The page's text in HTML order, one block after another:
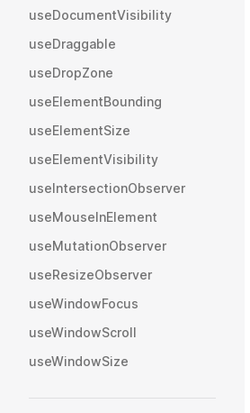
useDocumentVisibility
useDraggable
useDropZone
useElementBounding
useElementSize
useElementVisibility
useIntersectionObserver
useMouseInElement
useMutationObserver
useResizeObserver
useWindowFocus
useWindowScroll
useWindowSize